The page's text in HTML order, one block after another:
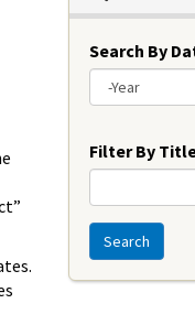
Search By
Filter By
Search